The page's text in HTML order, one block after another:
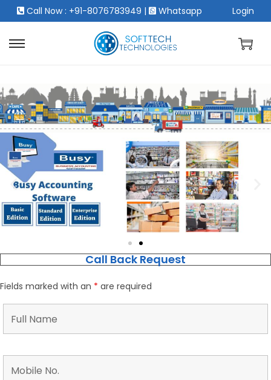
Call Now : +91-8076783949 | Whatsapp Login
Call Back Request
Fields marked with an * are required